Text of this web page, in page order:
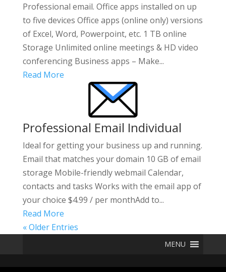
Professional email. Office apps installed on up
to five devices Office apps (online only) versions
of Excel, Word, Powerpoint, etc. 1 TB online
Storage Unlimited online meetings & HD video
conferencing Business apps – Make...
Read More
Professional Email Individual
Ideal for getting your business up and running.
Email that matches your domain 10 GB of email
storage Mobile-friendly webmail Calendar,
contacts and tasks Works with the email app of
your choice $4.99 / per monthAdd to...
Read More
« Older Entries
MENU